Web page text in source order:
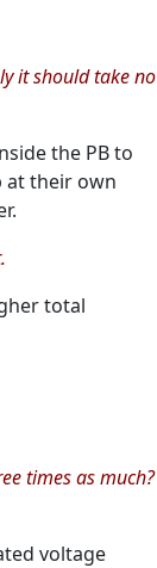
it should take no
the PB to
at their own
total
times as much?
voltage